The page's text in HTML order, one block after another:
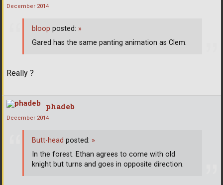
December 2014
Really ?
bloop posted: »
Gared has the same panting animation as Clem.
phadeb
December 2014
Butt-head posted: »
In the forest. Ethan agrees to come with old
knight but turns and goes in opposite direction.